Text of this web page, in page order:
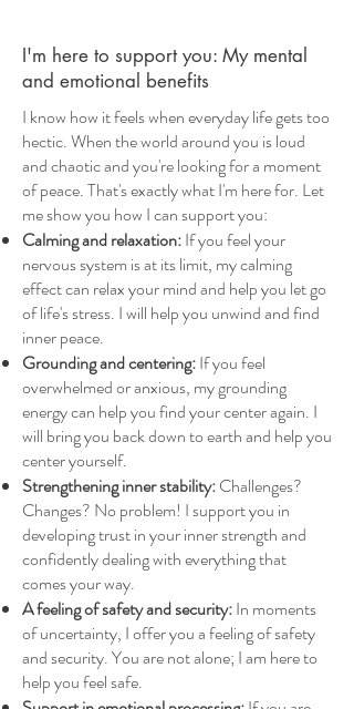
I'm here to support you: My mental
and emotional benefits
I know how it feels when everyday life gets too
hectic. When the world around you is loud
and chaotic and you're looking for a moment
of peace. That's exactly what I'm here for. Let
me show you how I can support you:
Calming and relaxation:If you feel your
nervous system is at its limit, my calming
effect can relax your mind and help you let go
of life's stress. I will help you unwind and find
inner peace.
Grounding and centering:If you feel
overwhelmed or anxious, my grounding
energy can help you find your center again. I
will bring you back down to earth and help you
center yourself.
Strengthening inner stability:Challenges?
Changes? No problem! I support you in
developing trust in your inner strength and
confidently dealing with everything that
comes your way.
A feeling of safety and security:In moments
of uncertainty, I offer you a feeling of safety
and security. You are not alone; I am here to
help you feel safe.